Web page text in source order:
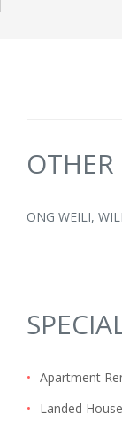
ONG WEILI,
• Apartment
•
Landed